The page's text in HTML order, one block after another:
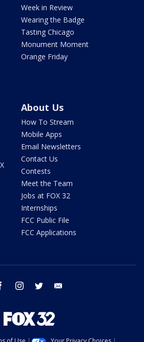
Week in Review
Wearing the Badge
Tasting Chicago
Monument Moment
Orange Friday
About Us
How To Stream
Mobile Apps
Email Newsletters
Contact Us
Contests
Meet the Team
Jobs at FOX 32
Internships
FCC Public File
FCC Applications
facebook instagram twitter